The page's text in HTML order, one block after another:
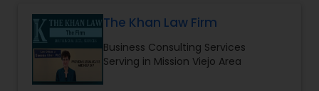
Brain and Spinal Cord Injury Lawyers
Burn Injury Lawyers
The Khan Law Firm
Business Consulting Services
Serving in Mission Viejo Area